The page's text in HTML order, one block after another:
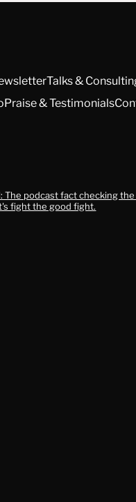
Talks &
Praise & Testimonials
The podcast fact checking
fight the good fight.